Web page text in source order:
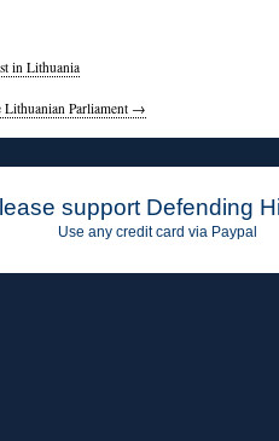
in Lithuania
Lithuanian Parliament →
support Defending
Use any credit card via Paypal